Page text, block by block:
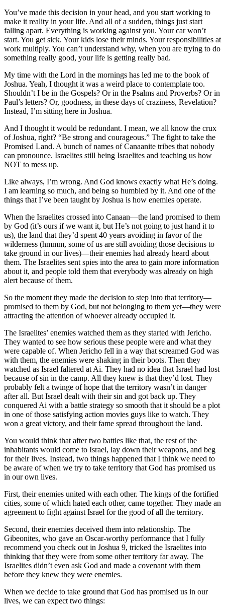
You’ve made this decision in your head, and you start working to
make it reality in your life. And all of a sudden, things just start
falling apart. Everything is working against you. Your car won’t
start. You get sick. Your kids lose their minds. Your responsibilities at
work multiply. You can’t understand why, when you are trying to do
something really good, your life is getting really bad.
My time with the Lord in the mornings has led me to the book of
Joshua. Yeah, I thought it was a weird place to contemplate too.
Shouldn’t I be in the Gospels? Or in the Psalms and Proverbs? Or in
Paul’s letters? Or, goodness, in these days of craziness, Revelation?
Instead, I’m sitting here in Joshua.
And I thought it would be redundant. I mean, we all know the crux
of Joshua, right? “Be strong and courageous.” The fight to take the
Promised Land. A bunch of names of Canaanite tribes that nobody
can pronounce. Israelites still being Israelites and teaching us how
NOT to mess up.
Like always, I’m wrong. And God knows exactly what He’s doing.
I am learning so much, and being so humbled by it. And one of the
things that I’ve been taught by Joshua is how enemies operate.
When the Israelites crossed into Canaan—the land promised to them
by God (it’s ours if we want it, but He’s not going to just hand it to
us), the land that they’d spent 40 years avoiding in favor of the
wilderness (hmmm, some of us are still avoiding those decisions to
take ground in our lives)—their enemies had already heard about
them. The Israelites sent spies into the area to gain more information
about it, and people told them that everybody was already on high
alert because of them.
So the moment they made the decision to step into that territory—
promised to them by God, but not belonging to them yet—they were
attracting the attention of whoever already occupied it.
The Israelites’ enemies watched them as they started with Jericho.
They wanted to see how serious these people were and what they
were capable of. When Jericho fell in a way that screamed God was
with them, the enemies were shaking in their boots. Then they
watched as Israel faltered at Ai. They had no idea that Israel had lost
because of sin in the camp. All they knew is that they’d lost. They
probably felt a twinge of hope that the territory wasn’t in danger
after all. But Israel dealt with their sin and got back up. They
conquered Ai with a battle strategy so smooth that it should be a plot
in one of those satisfying action movies guys like to watch. They
won a great victory, and their fame spread throughout the land.
You would think that after two battles like that, the rest of the
inhabitants would come to Israel, lay down their weapons, and beg
for their lives. Instead, two things happened that I think we need to
be aware of when we try to take territory that God has promised us
in our own lives.
First, their enemies united with each other. The kings of the fortified
cities, some of which hated each other, came together. They made an
agreement to fight against Israel for the good of all the territory.
Second, their enemies deceived them into relationship. The
Gibeonites, who gave an Oscar-worthy performance that I fully
recommend you check out in Joshua 9, tricked the Israelites into
thinking that they were from some other territory far away. The
Israelites didn’t even ask God and made a covenant with them
before they knew they were enemies.
When we decide to take ground that God has promised us in our
lives, we can expect two things: